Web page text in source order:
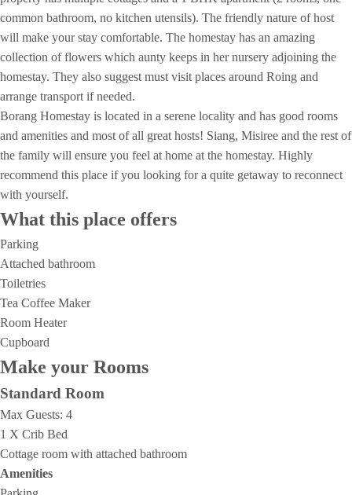
common bathroom, no kitchen utensils). The friendly nature of host
will make your stay comfortable. The homestay has an amazing
collection of flowers which aunty keeps in her nursery adjoining the
homestay. They also suggest must visit places around Roing and
arrange transport if needed.
Borang Homestay is located in a serene locality and has good rooms
and amenities and most of all great hosts! Siang, Misiree and the rest of
the family will ensure you feel at home at the homestay. Highly
recommend this place if you looking for a quite getaway to reconnect
with yourself.
What this place offers
Parking
Attached bathroom
Toiletries
Tea Coffee Maker
Room Heater
Cupboard
Make your Rooms
Standard Room
Max Guests: 4
1 X Crib Bed
Cottage room with attached bathroom
Amenities